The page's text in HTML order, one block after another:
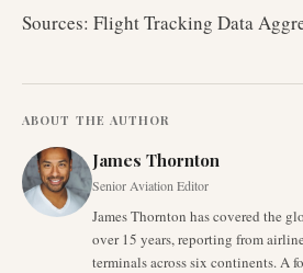
Sources: Flight Tracking Data
ABOUT THE AUTHOR
James Thornton
Senior Aviation Editor
James Thornton has covered the
over 15 years, reporting from
terminals across six continents. A